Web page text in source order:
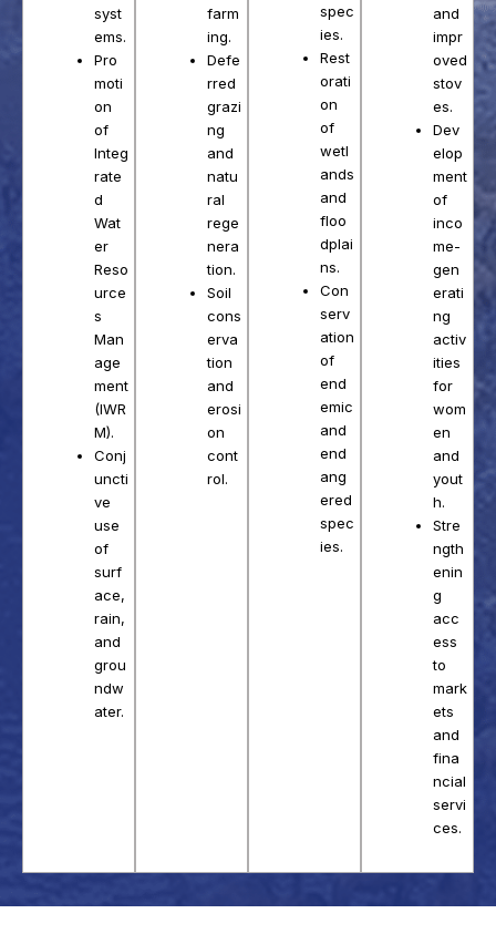
syst
ems.
Pro
moti
on
of
Integ
rate
d
Wat
er
Reso
urce
s
Man
age
ment
(IWR
M).
Conj
uncti
ve
use
of
surf
ace,
rain,
and
grou
ndw
ater.
farm
ing.
Defe
rred
grazi
ng
and
natu
ral
rege
nera
tion.
Soil
cons
erva
tion
and
erosi
on
cont
rol.
spec
ies.
Rest
orati
on
of
wetl
ands
and
floo
dplai
ns.
Con
serv
ation
of
end
emic
and
end
ang
ered
spec
ies.
and
impr
oved
stov
es.
Dev
elop
ment
of
inco
me-
gen
erati
ng
activ
ities
for
wom
en
and
yout
h.
Stre
ngth
enin
g
acc
ess
to
mark
ets
and
fina
ncial
servi
ces.